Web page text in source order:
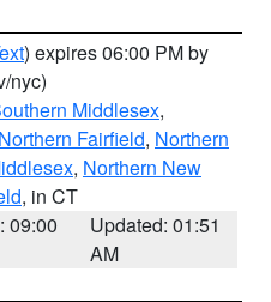
) expires 06:00 PM by
nyc)
Middlesex,
Northern Fairfield, Northern
, Northern New
, in CT
09:00
Updated: 01:51
AM